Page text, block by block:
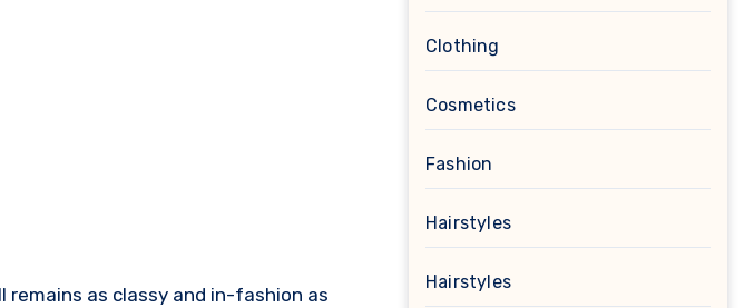
as classy and in-fashion as
Clothing
Cosmetics
Fashion
Hairstyles
Hairstyles